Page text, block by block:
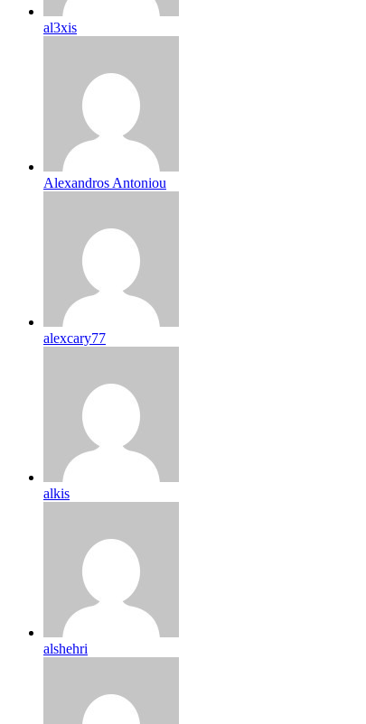
al3xis
Alexandros Antoniou
alexcary77
alkis
alshehri